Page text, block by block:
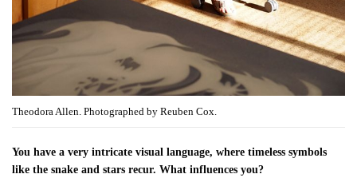
Theodora Allen. Photographed by Reuben Cox.
You have a very intricate visual language, where timeless symbols
like the snake and stars recur. What influences you?